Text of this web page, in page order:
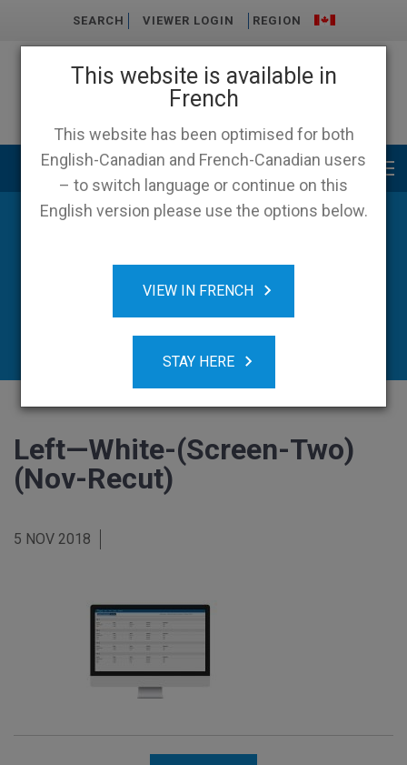
This website is available in
French
This website has been optimised for both
English-Canadian and French-Canadian users
– to switch language or continue on this
English version please use the options below.
VIEW IN FRENCH
STAY HERE
SEARCH VIEWER LOGIN REGION
Main menu
Left—White-(Screen-Two)
(Nov-Recut)
5 NOV 2018